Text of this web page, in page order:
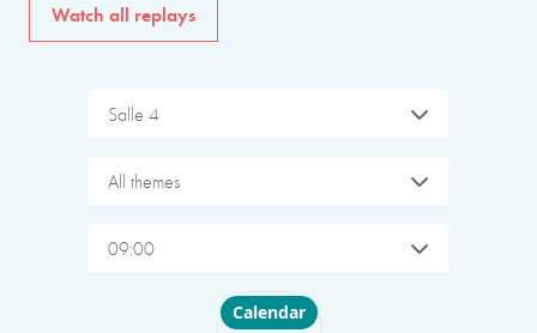
Watch all replays
Salle 4
All themes
09:00
Choose layout
Calendar